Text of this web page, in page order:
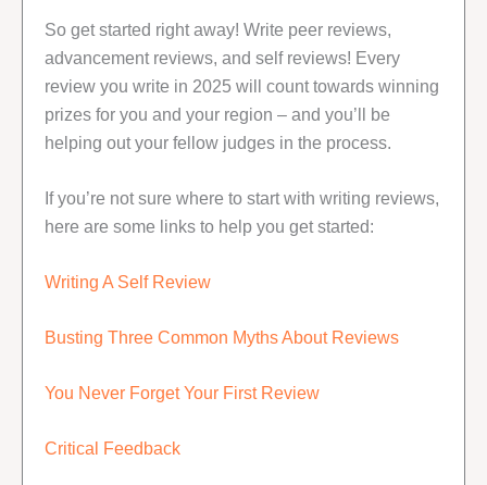
So get started right away! Write peer reviews,
advancement reviews, and self reviews! Every
review you write in 2025 will count towards winning
prizes for you and your region – and you’ll be
helping out your fellow judges in the process.
If you’re not sure where to start with writing reviews,
here are some links to help you get started:
Writing A Self Review
Busting Three Common Myths About Reviews
You Never Forget Your First Review
Critical Feedback